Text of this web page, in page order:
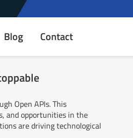
Blog Contact
Open APIs. This
and opportunities in the
are driving technological